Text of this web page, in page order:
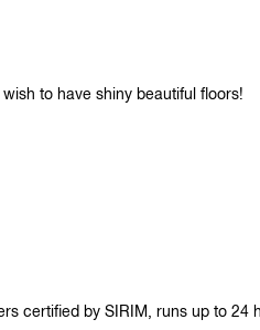
to have shiny beautiful floors!
certified by SIRIM, runs up to 24